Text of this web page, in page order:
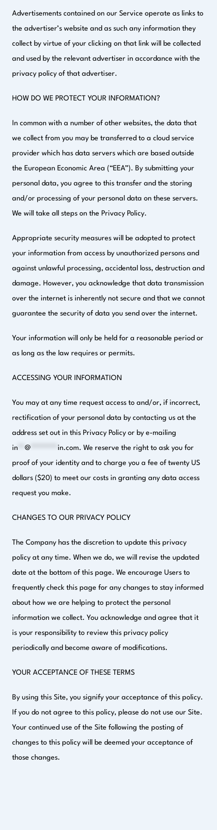
Advertisements contained on our Service operate as links to
the advertiser’s website and as such any information they
collect by virtue of your clicking on that link will be collected
and used by the relevant advertiser in accordance with the
privacy policy of that advertiser.
HOW DO WE PROTECT YOUR INFORMATION?
In common with a number of other websites, the data that
we collect from you may be transferred to a cloud service
provider which has data servers which are based outside
the European Economic Area (“EEA”). By submitting your
personal data, you agree to this transfer and the storing
and/or processing of your personal data on these servers.
We will take all steps on the Privacy Policy.
Appropriate security measures will be adopted to protect
your information from access by unauthorized persons and
against unlawful processing, accidental loss, destruction and
damage. However, you acknowledge that data transmission
over the internet is inherently not secure and that we cannot
guarantee the security of data you send over the internet.
Your information will only be held for a reasonable period or
as long as the law requires or permits.
ACCESSING YOUR INFORMATION
You may at any time request access to and/or, if incorrect,
rectification of your personal data by contacting us at the
address set out in this Privacy Policy or by e-mailing
in @ in.com. We reserve the right to ask you for
proof of your identity and to charge you a fee of twenty US
dollars ($20) to meet our costs in granting any data access
request you make.
CHANGES TO OUR PRIVACY POLICY
The Company has the discretion to update this privacy
policy at any time. When we do, we will revise the updated
date at the bottom of this page. We encourage Users to
frequently check this page for any changes to stay informed
about how we are helping to protect the personal
information we collect. You acknowledge and agree that it
is your responsibility to review this privacy policy
periodically and become aware of modifications.
YOUR ACCEPTANCE OF THESE TERMS
By using this Site, you signify your acceptance of this policy.
If you do not agree to this policy, please do not use our Site.
Your continued use of the Site following the posting of
changes to this policy will be deemed your acceptance of
those changes.